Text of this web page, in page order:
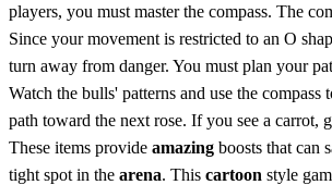
players, you must master the compass. The
Since your movement is restricted to an O
turn away from danger. You must plan your
Watch the bulls' patterns and use the
path toward the next rose. If you see a carrot,
These items provide amazing boosts that can
tight spot in the arena. This cartoon style